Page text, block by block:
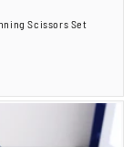
Scissors Set